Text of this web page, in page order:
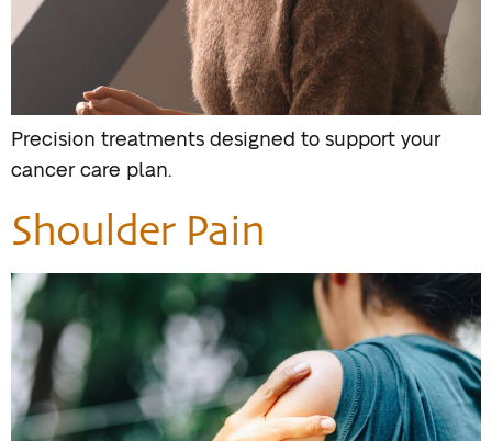
Precision treatments designed to support your
cancer care plan.
Shoulder Pain